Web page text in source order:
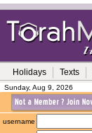
Holidays Texts
Sunday, Aug 9, 2026
username